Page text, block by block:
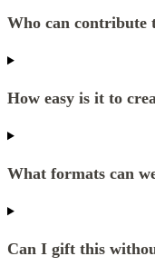
Who can contribute
How easy is it to
What formats can
Can I gift this